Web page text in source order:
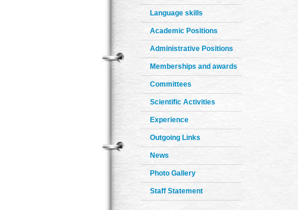
Language skills
Academic Positions
Administrative Positions
Memberships and awards
Committees
Scientific Activities
Experience
Outgoing Links
News
Photo Gallery
Staff Statement